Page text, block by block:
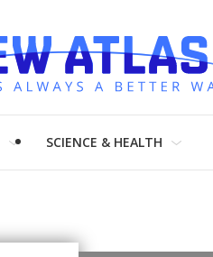
SCIENCE & HEALTH